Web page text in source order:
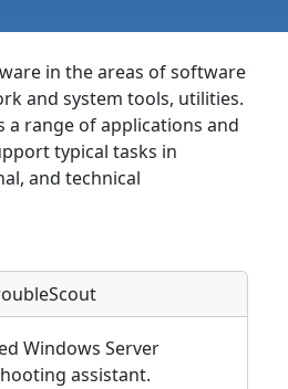
in the areas of software
and system tools, utilities.
range of applications and
typical tasks in
and technical
Windows Server
assistant.